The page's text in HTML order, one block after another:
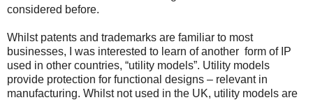
considered before.
Whilst patents and trademarks are familiar to most
businesses, I was interested to learn of another form of IP
used in other countries, “utility models”. Utility models
provide protection for functional designs – relevant in
manufacturing. Whilst not used in the UK, utility models are